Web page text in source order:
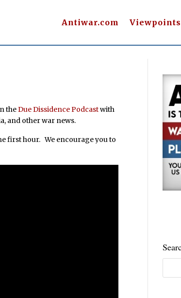
Antiwar.com Viewpoints
the Due Dissidence Podcastwith
and other war news.
first hour. We encourage you to